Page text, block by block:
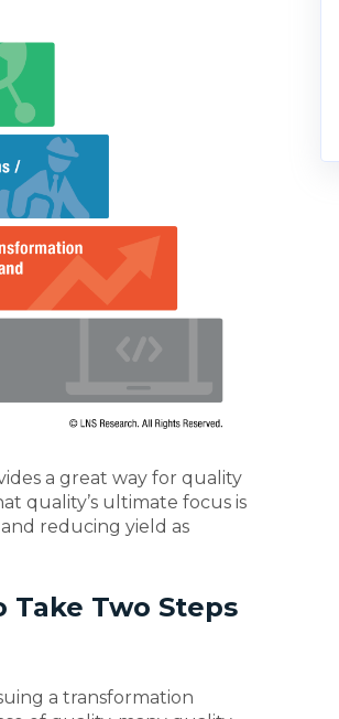
a great way for quality
quality’s ultimate focus is
reducing yield as
Take Two Steps
a transformation